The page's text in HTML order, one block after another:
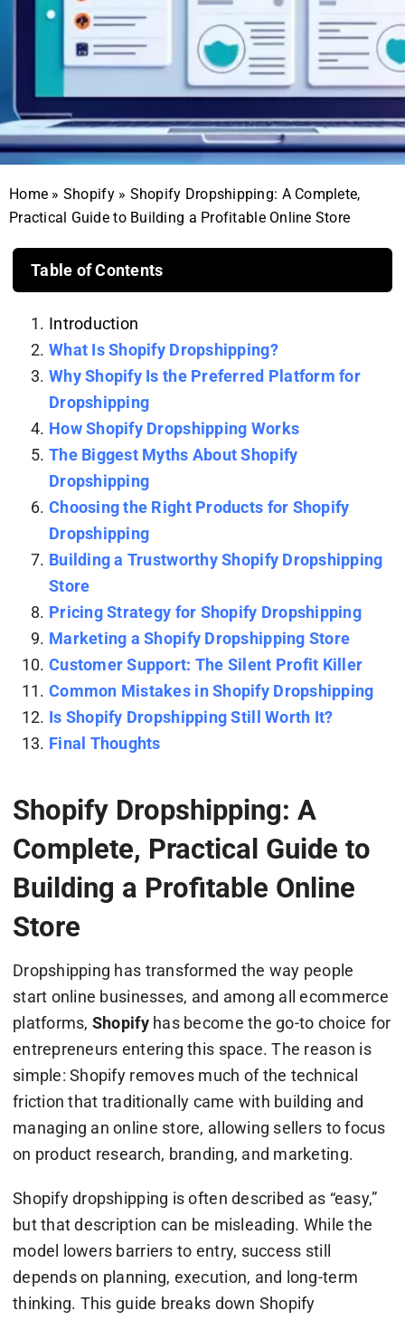
Home » Shopify» Shopify Dropshipping: A Complete,
Practical Guide to Building a Profitable Online Store
Table of Contents
Introduction
What Is Shopify Dropshipping?
Why Shopify Is the Preferred Platform for
Dropshipping
How Shopify Dropshipping Works
The Biggest Myths About Shopify
Dropshipping
Choosing the Right Products for Shopify
Dropshipping
Building a Trustworthy Shopify Dropshipping
Store
Pricing Strategy for Shopify Dropshipping
Marketing a Shopify Dropshipping Store
Customer Support: The Silent Profit Killer
Common Mistakes in Shopify Dropshipping
Is Shopify Dropshipping Still Worth It?
Final Thoughts
Shopify Dropshipping: A
Complete, Practical Guide to
Building a Profitable Online
Store
Dropshipping has transformed the way people
start online businesses, and among all ecommerce
platforms, Shopifyhas become the go-to choice for
entrepreneurs entering this space. The reason is
simple: Shopify removes much of the technical
friction that traditionally came with building and
managing an online store, allowing sellers to focus
on product research, branding, and marketing.
Shopify dropshipping is often described as “easy,”
but that description can be misleading. While the
model lowers barriers to entry, success still
depends on planning, execution, and long-term
thinking. This guide breaks down Shopify